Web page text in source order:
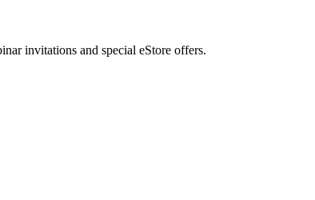
invitations and special eStore offers.